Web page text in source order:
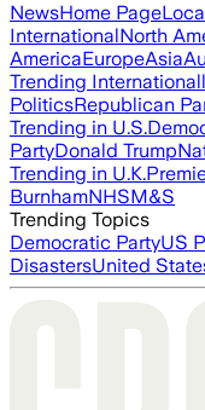
NewsHome Page
InternationalNorth
AmericaEuropeAsia
Trending
PoliticsRepublican
Trending in U.S.
PartyDonald Trump
Trending in U.K.
BurnhamNHSM&S
Trending Topics
Democratic PartyUS
DisastersUnited